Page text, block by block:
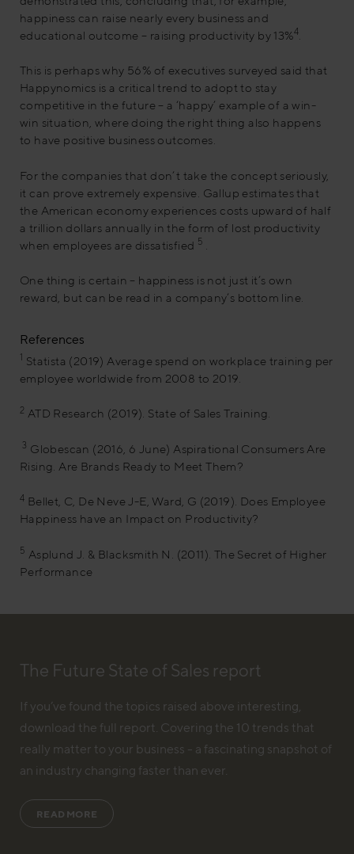
happiness can raise nearly every business and
educational outcome – raising productivity by 13%4
This is perhaps why 56% of executives surveyed said that
Happynomics is a critical trend to adopt to stay
competitive in the future – a ‘happy’ example of a win-
win situation, where doing the right thing also happens
to have positive business outcomes.
For the companies that don’t take the concept seriously,
it can prove extremely expensive. Gallup estimates that
the American economy experiences costs upward of half
a trillion dollars annually in the form of lost productivity
when employees are dissatisfied 5
One thing is certain – happiness is not just it’s own
reward, but can be read in a company’s bottom line.
References
1 Statista (2019) Average spend on workplace training per
employee worldwide from 2008 to 2019.
2 ATD Research (2019). State of Sales Training.
3 Globescan (2016, 6 June) Aspirational Consumers Are
Rising. Are Brands Ready to Meet Them?
4 Bellet, C, De Neve J-E, Ward, G (2019). Does Employee
Happiness have an Impact on Productivity?
5 Asplund J. & Blacksmith N. (2011). The Secret of Higher
Performance
The Future State of Sales report
If you’ve found the topics raised above interesting,
download the full report. Covering the 10 trends that
really matter to your business - a fascinating snapshot of
an industry changing faster than ever.
READ MORE